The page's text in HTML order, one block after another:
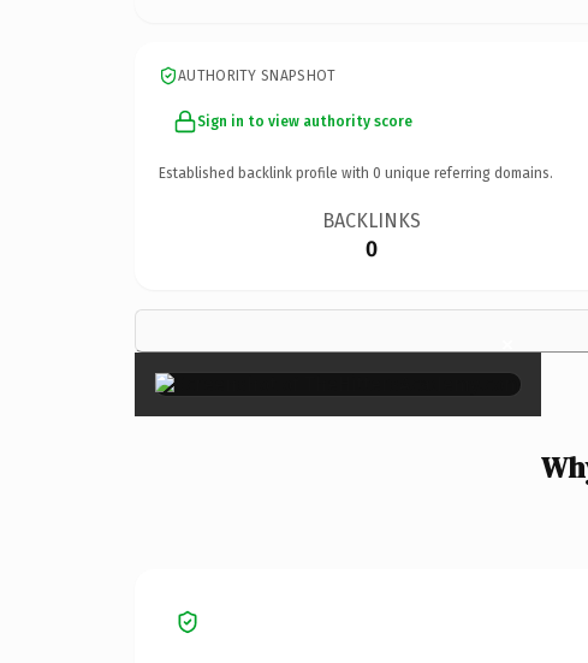
AUTHORITY SNAPSHOT
Sign in to view authority score
Established backlink profile with 0 unique referring domains.
BACKLINKS
0
×